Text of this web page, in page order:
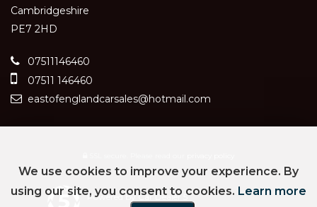
Cambridgeshire
PE7 2HD
07511146460
07511 146460
eastofenglandcarsales@hotmail.com
Powered by Car Dealer 5
We use cookies to improve your experience. By
using our site, you consent to cookies. Learn more